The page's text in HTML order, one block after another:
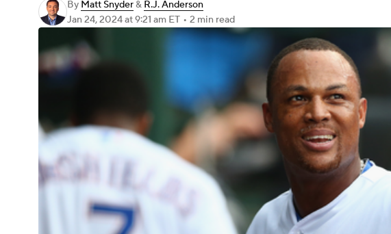
By Matt Snyder& R.J. Anderson
Jan 24, 2024at 9:21 am ET • 2 min read